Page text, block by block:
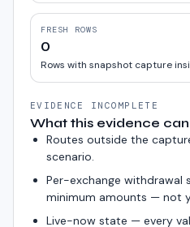
FRESH ROWS
0
Rows with snapshot capture
EVIDENCE INCOMPLETE
What this evidence
Routes outside the
scenario.
Per-exchange withdrawal
minimum amounts — not
Live-now state — every